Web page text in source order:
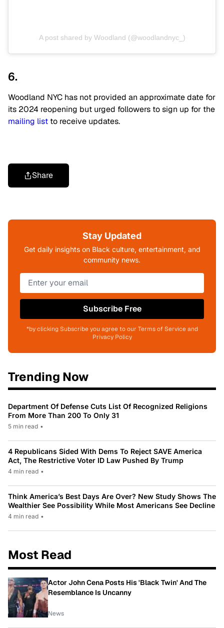
A post shared by Woodland (@woodlandnyc_)
6.
Woodland NYC has not provided an approximate date for
its 2024 reopening but urged followers to sign up for the
mailing list to receive updates.
Share
Stay Updated
Get daily insights on Black culture, entertainment, and
community news.
Subscribe Free
*by clicking Subscribe you agree to our Terms of Service and
Privacy Policy
Trending Now
Department Of Defense Cuts List Of Recognized Religions
From More Than 200 To Only 31
5 min read •
4 Republicans Sided With Dems To Reject SAVE America
Act, The Restrictive Voter ID Law Pushed By Trump
4 min read •
Think America’s Best Days Are Over? New Study Shows The
Wealthier See Possibility While Most Americans See Decline
4 min read •
Most Read
Actor John Cena Posts His 'Black Twin' And The
Resemblance Is Uncanny
News